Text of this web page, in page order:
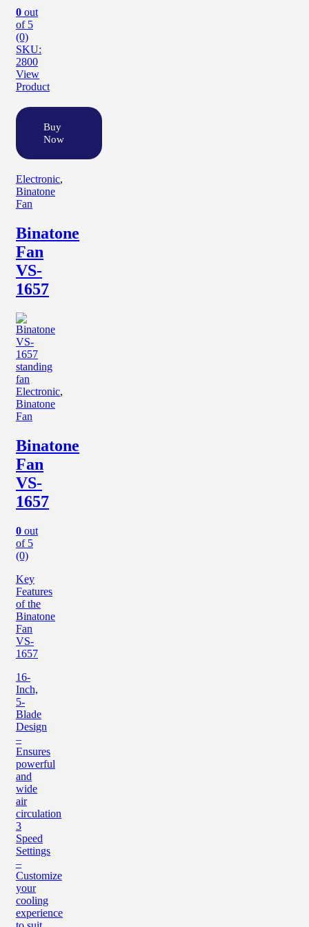
0 out
of 5
(0)
SKU:
2800
View
Product
Buy
Now
Electronic,
Binatone
Fan
Binatone
Fan
VS-
1657
Electronic,
Binatone
Fan
Binatone
Fan
VS-
1657
0 out
of 5
(0)
Key
Features
of the
Binatone
Fan
VS-
1657
16-
Inch,
5-
Blade
Design
–
Ensures
powerful
and
wide
air
circulation
3
Speed
Settings
–
Customize
your
cooling
experience